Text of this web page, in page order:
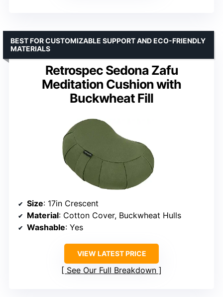
Retrospec Sedona Zafu
Meditation Cushion with
Buckwheat Fill
BEST FOR CUSTOMIZABLE SUPPORT AND ECO-FRIENDLY
MATERIALS
Size: 17in Crescent
Material: Cotton Cover, Buckwheat Hulls
Washable: Yes
VIEW LATEST PRICE
See Our Full Breakdown